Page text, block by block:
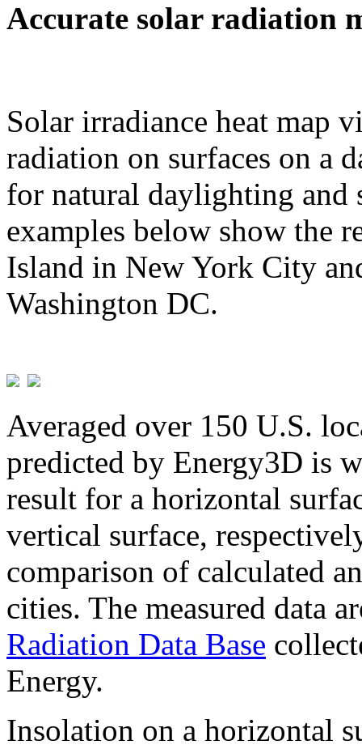
Accurate solar radiation
Solar irradiance heat map
radiation on surfaces on a
for natural daylighting and
examples below show the
Island in New York City
Washington DC.
Averaged over 150 U.S.
predicted by Energy3D is
result for a horizontal
vertical surface,
comparison of calculated
cities. The measured data
Radiation Data Base
Energy.
Insolation on a horizontal